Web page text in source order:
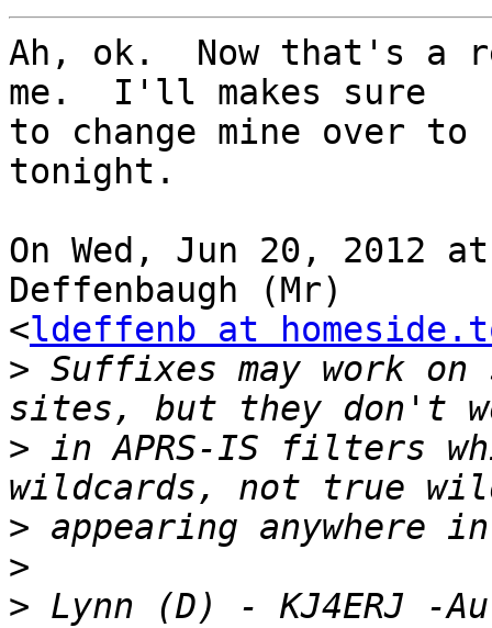
Ah, ok.  Now that's a
me.  I'll makes sure
to change mine over to
tonight.
On Wed, Jun 20, 2012
Deffenbaugh (Mr)
<ldeffenb at
> Suffixes may work
> in APRS-IS filters
>
>
> Lynn (D) - KJ4ERJ -